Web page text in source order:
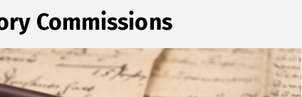
Commissions